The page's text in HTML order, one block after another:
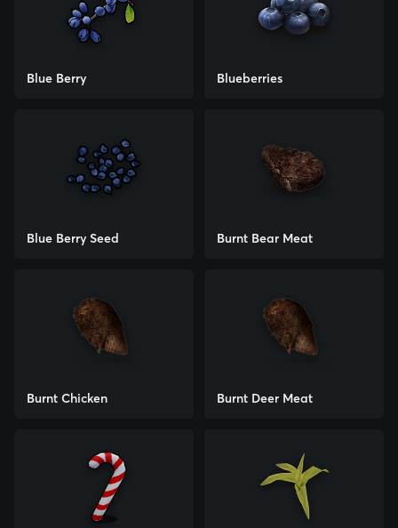
Blue Berry Blueberries
Blue Berry Seed Burnt Bear Meat
Burnt Chicken Burnt Deer Meat